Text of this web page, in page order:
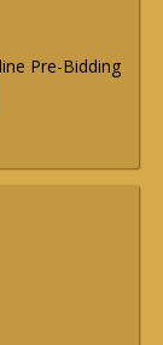
Pre-Bidding